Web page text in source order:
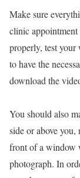
Make sure
clinic
properly, test
to have the
download the
You should also
side or above
front of a window
photograph. In